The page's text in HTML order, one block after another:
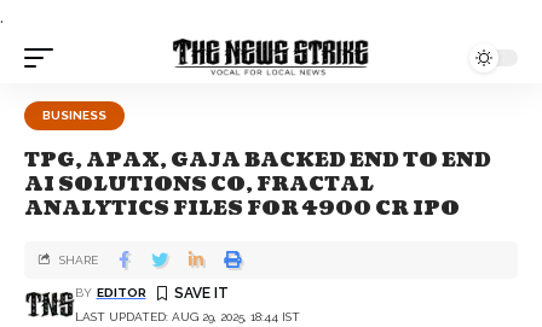
.
BUSINESS
TPG, APAX, GAJA BACKED END TO END
AI SOLUTIONS CO, FRACTAL
ANALYTICS FILES FOR 4900 CR IPO
LAST UPDATED: AUG 29, 2025, 18:44 IST
BY EDITOR
SHARE